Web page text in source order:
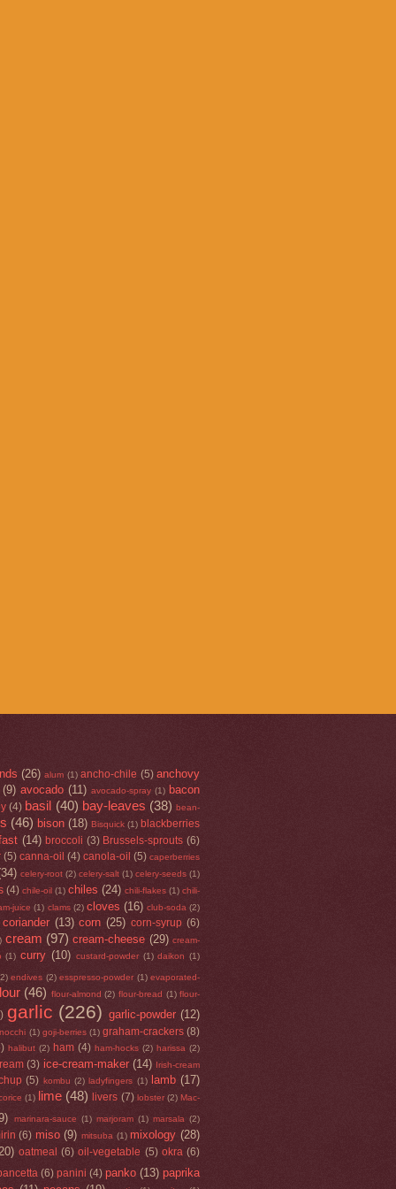
(26) alum (1) ancho-chile (5) anchovy
(9) avocado (11) avocado-spray (1) bacon
(4) basil (40) bay-leaves (38) bean-
(46) bison (18) Bisquick (1) blackberries
(14) broccoli (3) Brussels-sprouts (6)
(5) canna-oil (4) canola-oil (5) caperberries
celery-root (2) celery-salt (1) celery-seeds (1)
(4) chile-oil (1) chiles (24) chili-flakes (1) chili-
juice (1) clams (2) cloves (16) club-soda (2)
coriander (13) corn (25) corn-syrup (6)
cream (97) cream-cheese (29) cream-
(1) curry (10) custard-powder (1) daikon (1)
endives (2) esspresso-powder (1) evaporated-
(46) flour-almond (2) flour-bread (1) flour-
garlic (226) garlic-powder (12)
(1) goji-berries (1) graham-crackers (8)
halibut (2) ham (4) ham-hocks (2) harissa (2)
(3) ice-cream-maker (14) Irish-cream
(5) kombu (2) ladyfingers (1) lamb (17)
(1) lime (48) livers (7) lobster (2) Mac-
marinara-sauce (1) marjoram (1) marsala (2)
(6) miso (9) mitsuba (1) mixology (28)
oatmeal (6) oil-vegetable (5) okra (6)
(6) panini (4) panko (13) paprika